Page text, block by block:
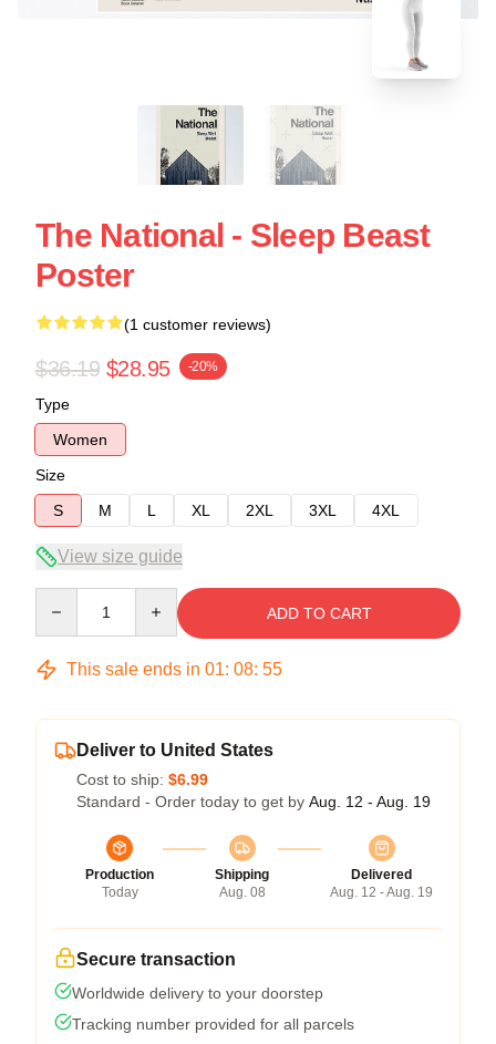
The National - Sleep Beast
Poster
(1 customer reviews)
$36.19 $28.95 -20%
Type
Women
Size
S
M L XL 2XL 3XL 4XL
View size guide
ADD TO CART
This sale ends in 01: 08: 55
Deliver to United States
Cost to ship: $6.99
Standard - Order today to get by Aug. 12 - Aug. 19
Production
Today
Shipping
Aug. 08
Delivered
Aug. 12 - Aug. 19
Secure transaction
Worldwide delivery to your doorstep
Tracking number provided for all parcels